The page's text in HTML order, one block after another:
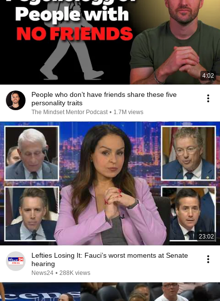
4:02
People who don’t have friends share these five
personality traits
The Mindset Mentor Podcast • 1.7M views
23:02
Lefties Losing It: Fauci’s worst moments at Senate
hearing
News24 • 288K views